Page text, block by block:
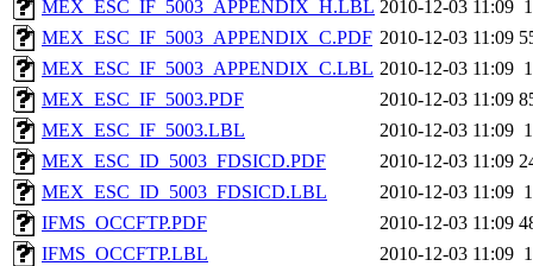
MEX_ESC_IF_5003_APPENDIX_H.LBL 2010-12-03 11:09
MEX_ESC_IF_5003_APPENDIX_C.PDF 2010-12-03 11:09
MEX_ESC_IF_5003_APPENDIX_C.LBL 2010-12-03 11:09
MEX_ESC_IF_5003.PDF
2010-12-03 11:09
MEX_ESC_IF_5003.LBL
2010-12-03 11:09
MEX_ESC_ID_5003_FDSICD.PDF
2010-12-03 11:09
MEX_ESC_ID_5003_FDSICD.LBL
2010-12-03 11:09
IFMS_OCCFTP.PDF
2010-12-03 11:09
IFMS_OCCFTP.LBL
2010-12-03 11:09